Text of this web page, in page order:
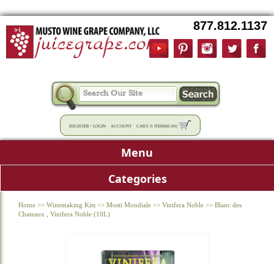
877.812.1137
REGISTER / LOGIN ACCOUNT CART: 0 ITEMS(0.00)
Menu
Categories
Home >> Winemaking Kits >> Mosti Mondiale >> Vinifera Noble >> Blanc des
Chateaux , Vinifera Noble (10L)